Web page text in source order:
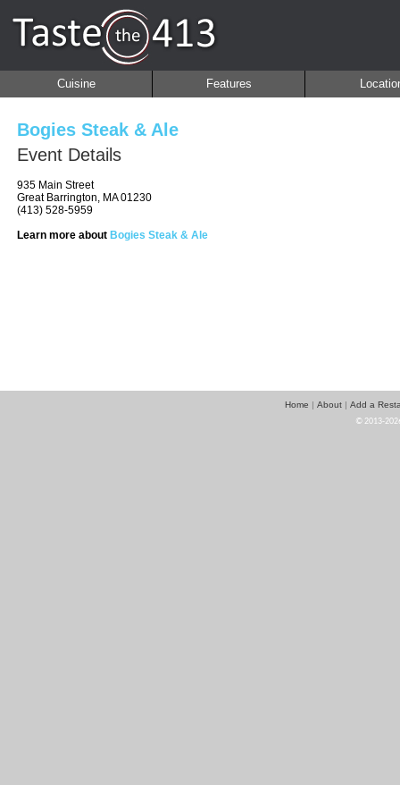
Cuisine Features
Bogies Steak & Ale
Event Details
935 Main Street
Great Barrington, MA 01230
(413) 528-5959
Learn more about Bogies Steak & Ale
Home About| Add a
© 2013-